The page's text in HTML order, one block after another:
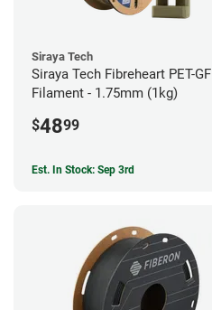
Siraya Tech
Siraya Tech Fibreheart PET-GF
Filament - 1.75mm (1kg)
$4899
Est. In Stock: Sep 3rd